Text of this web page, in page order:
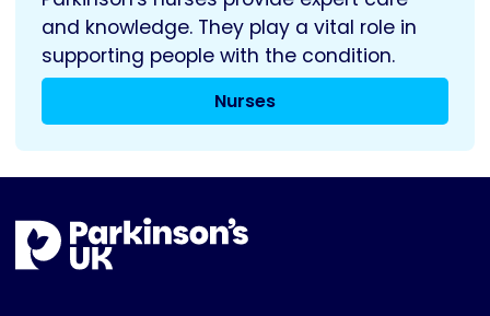
and knowledge. They play a vital role in
supporting people with the condition.
Nurses